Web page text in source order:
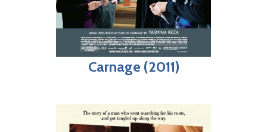
Carnage (2011)